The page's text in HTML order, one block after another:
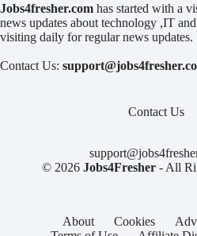
Jobs4fresher.com has started with a
news updates about technology ,IT
visiting daily for regular news updates.
Contact Us:
Contact Us
© 2026Jobs4Fresher - All
About Cookies